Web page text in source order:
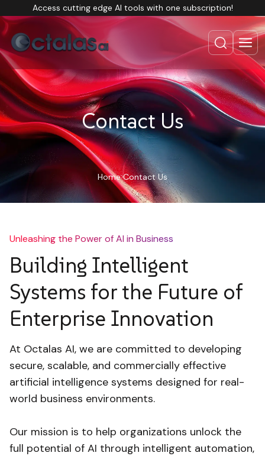
Access cutting edge AI tools with one subscription!
Contact Us
Home Contact Us
Unleashing the Power of AI in Business
Building Intelligent
Systems for the Future of
Enterprise Innovation
At Octalas AI, we are committed to developing
secure, scalable, and commercially effective
artificial intelligence systems designed for real-
world business environments.
Our mission is to help organizations unlock the
full potential of AI through intelligent automation,